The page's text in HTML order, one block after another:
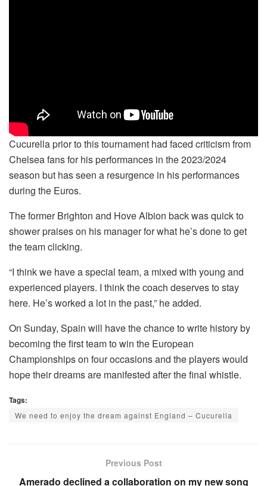
Cucurella prior to this tournament had faced criticism from
Chelsea fans for his performances in the 2023/2024
season but has seen a resurgence in his performances
during the Euros.
The former Brighton and Hove Albion back was quick to
shower praises on his manager for what he’s done to get
the team clicking.
“I think we have a special team, a mixed with young and
experienced players. I think the coach deserves to stay
here. He’s worked a lot in the past,” he added.
On Sunday, Spain will have the chance to write history by
becoming the first team to win the European
Championships on four occasions and the players would
hope their dreams are manifested after the final whistle.
Tags:
We need to enjoy the dream against England – Cucurella
Previous Post
Amerado declined a collaboration on my new song